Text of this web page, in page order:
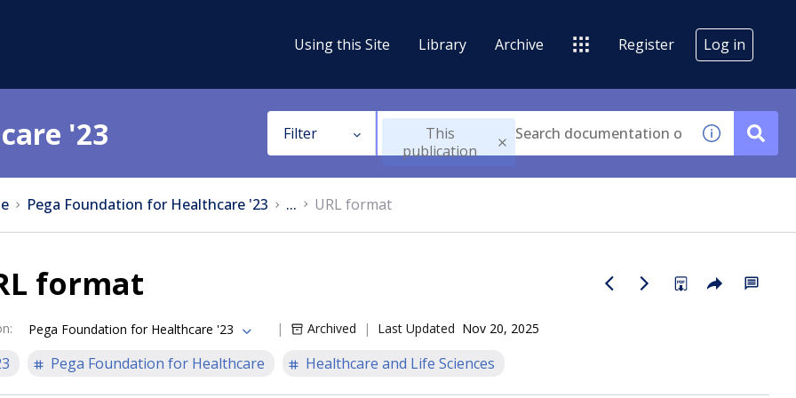
Using this Site Library Archive Register Log in
'23 Filter
This
publication
Pega Foundation for Healthcare '23 ... URL format
format
: Pega Foundation for Healthcare '23 Archived Last Updated Nov 20, 2025
Pega Foundation for Healthcare Healthcare and Life Sciences